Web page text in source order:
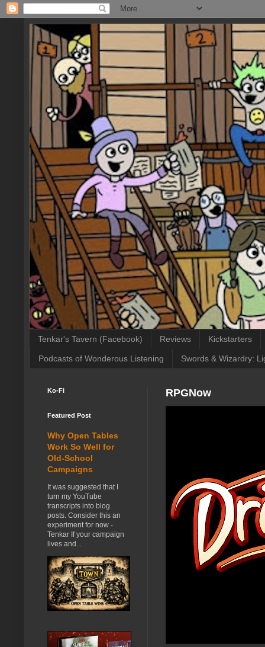
Tenkar's Tavern (Facebook) Reviews Kickstarters
Podcasts of Wonderous Listening Swords & Wizardry:
RPGNow
Ko-Fi
Featured Post
Why Open Tables
Work So Well for
Old-School
Campaigns
It was suggested that I
turn my YouTube
transcripts into blog
posts. Consider this an
experiment for now -
Tenkar If your campaign
lives and...